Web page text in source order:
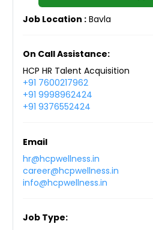
Job Location : Bavla
On Call Assistance:
HCP HR Talent Acquisition
+91 7600217962
+91 9998962424
+91 9376552424
Email
hr@hcpwellness.in
career@hcpwellness.in
info@hcpwellness.in
Job Type: